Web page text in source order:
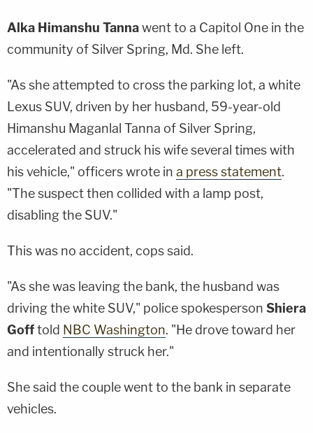
Alka Himanshu Tannawent to a Capitol One in the
community of Silver Spring, Md. She left.
"As she attempted to cross the parking lot, a white
Lexus SUV, driven by her husband, 59-year-old
Himanshu Maganlal Tanna of Silver Spring,
accelerated and struck his wife several times with
his vehicle," officers wrote in a press statement.
"The suspect then collided with a lamp post,
disabling the SUV."
This was no accident, cops said.
"As she was leaving the bank, the husband was
driving the white SUV," police spokesperson Shiera
Gofftold NBC Washington. "He drove toward her
and intentionally struck her."
She said the couple went to the bank in separate
vehicles.